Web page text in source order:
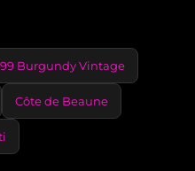
Burgundy Vintage
Côte de Beaune